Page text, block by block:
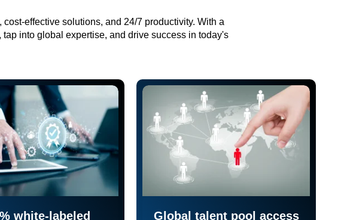
effective solutions, and 24/7 productivity. With a
into global expertise, and drive success in today's
white-labeled
Global talent pool access